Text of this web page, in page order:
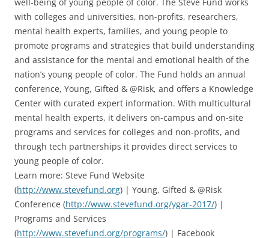
with colleges and universities, non-profits, researchers,
mental health experts, families, and young people to
promote programs and strategies that build understanding
and assistance for the mental and emotional health of the
nation’s young people of color. The Fund holds an annual
conference, Young, Gifted & @Risk, and offers a Knowledge
Center with curated expert information. With multicultural
mental health experts, it delivers on-campus and on-site
programs and services for colleges and non-profits, and
through tech partnerships it provides direct services to
young people of color.
Learn more: Steve Fund Website
(http://www.stevefund.org) | Young, Gifted & @Risk
Conference (http://www.stevefund.org/ygar-2017/) |
Programs and Services
(http://www.stevefund.org/programs/) | Facebook